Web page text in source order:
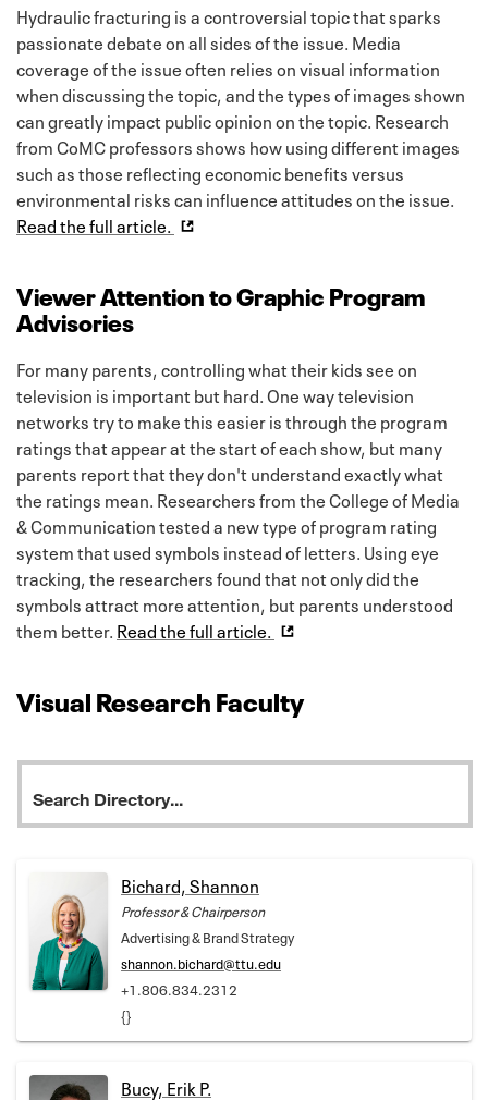
Hydraulic fracturing is a controversial topic that sparks
passionate debate on all sides of the issue. Media
coverage of the issue often relies on visual information
when discussing the topic, and the types of images shown
can greatly impact public opinion on the topic. Research
from CoMC professors shows how using different images
such as those reflecting economic benefits versus
environmental risks can influence attitudes on the issue.
Read the full article.
Viewer Attention to Graphic Program
Advisories
For many parents, controlling what their kids see on
television is important but hard. One way television
networks try to make this easier is through the program
ratings that appear at the start of each show, but many
parents report that they don't understand exactly what
the ratings mean. Researchers from the College of Media
& Communication tested a new type of program rating
system that used symbols instead of letters. Using eye
tracking, the researchers found that not only did the
symbols attract more attention, but parents understood
them better. Read the full article.
Visual Research Faculty
Bichard, Shannon
Professor & Chairperson
Advertising & Brand Strategy
shannon.bichard@ttu.edu
+1.806.834.2312
{}
Bucy, Erik P.